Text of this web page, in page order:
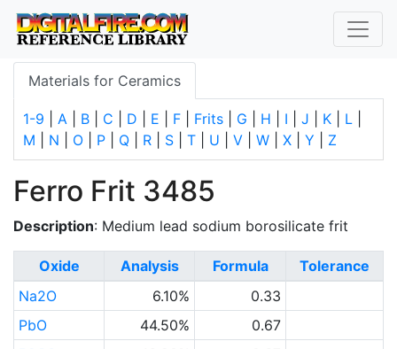
Materials for Ceramics
1-9 A B C D E F Frits G H I J K L
M
N O P Q R S T U V W X Y Z
Ferro Frit 3485
Description: Medium lead sodium borosilicate frit
Oxide Analysis Formula
Tolerance
Na2O
6.10%
0.33
PbO
44.50%
0.67